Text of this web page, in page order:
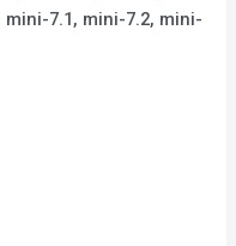
7.1, mini-7.2, mini-